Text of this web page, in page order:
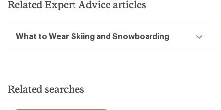
Related Expert Advice articles
What to Wear Skiing and Snowboarding
Related searches